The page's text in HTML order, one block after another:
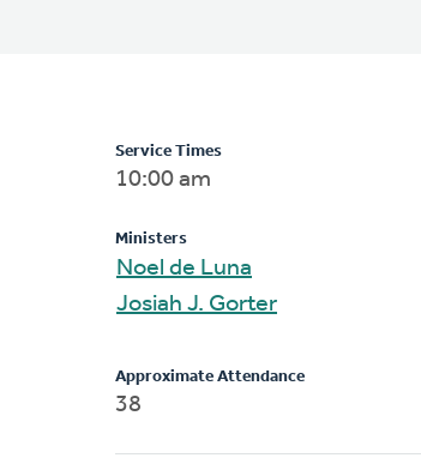
Service Times
10:00 am
Ministers
Noel de Luna
Josiah J. Gorter
Approximate Attendance
38